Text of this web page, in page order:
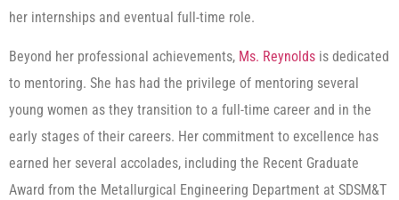
her internships and eventual full-time role.
Beyond her professional achievements, Ms. Reynolds is dedicated
to mentoring. She has had the privilege of mentoring several
young women as they transition to a full-time career and in the
early stages of their careers. Her commitment to excellence has
earned her several accolades, including the Recent Graduate
Award from the Metallurgical Engineering Department at SDSM&T